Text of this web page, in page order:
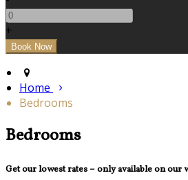
+
Home
Bedrooms
Bedrooms
Get our lowest rates – only available on our